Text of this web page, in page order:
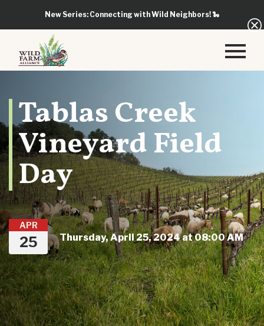
New Series: Connecting with Wild Neighbors!🐍
Tablas Creek
Vineyard Field
Day
APR
25 Thursday, April 25, 2024 at 08:00 AM